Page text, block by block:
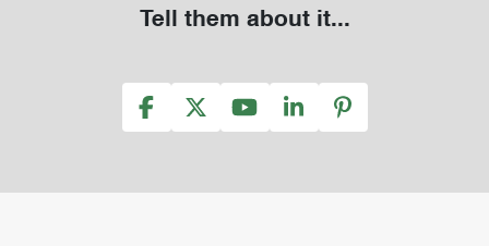
Tell them about it...